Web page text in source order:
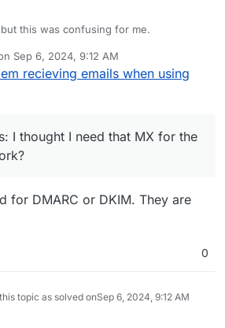
this was confusing for me.
that the mx should be removed. (done)
I thought I need that MX for the
MX following the DKIM/DMARC
Sep 6, 2024, 9:12 AM
by
recieving emails when using
I thought I need that MX for the
for DMARC or DKIM. They are
0
topic as solved onSep 6, 2024, 9:12 AM